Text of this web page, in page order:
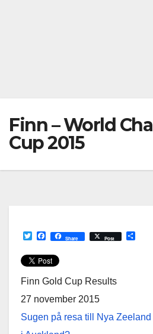
Finn – World
Cup 2015
T
i
t
e
F
c
e
o
k
Share Post
Finn Gold Cup Results
27 november 2015
Sugen på resa till Nya